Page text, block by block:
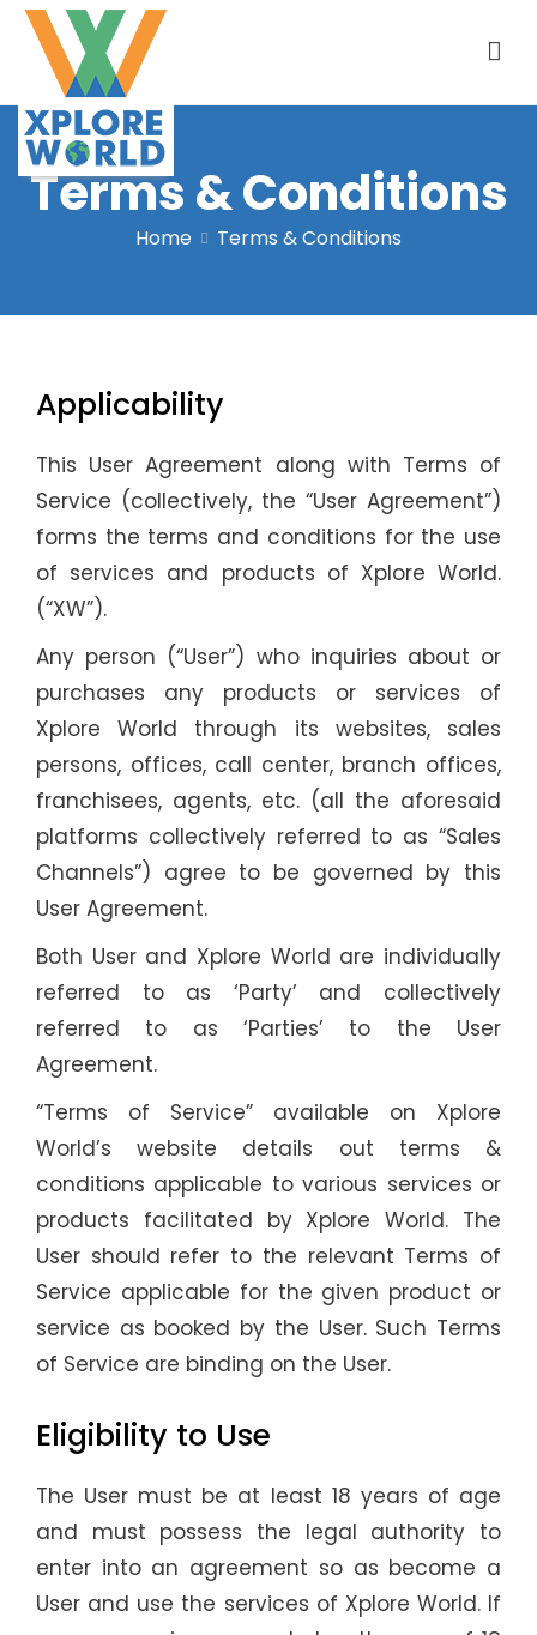
Xplore World
Terms & Conditions
Home Terms & Conditions
Applicability
This User Agreement along with Terms of
Service (collectively, the “User Agreement”)
forms the terms and conditions for the use
of services and products of Xplore World.
(“XW”).
Any person (“User”) who inquiries about or
purchases any products or services of
Xplore World through its websites, sales
persons, offices, call center, branch offices,
franchisees, agents, etc. (all the aforesaid
platforms collectively referred to as “Sales
Channels”) agree to be governed by this
User Agreement.
Both User and Xplore World are individually
referred to as ‘Party’ and collectively
referred to as ‘Parties’ to the User
Agreement.
“Terms of Service” available on Xplore
World’s website details out terms &
conditions applicable to various services or
products facilitated by Xplore World. The
User should refer to the relevant Terms of
Service applicable for the given product or
service as booked by the User. Such Terms
of Service are binding on the User.
Eligibility to Use
The User must be at least 18 years of age
and must possess the legal authority to
enter into an agreement so as become a
User and use the services of Xplore World. If